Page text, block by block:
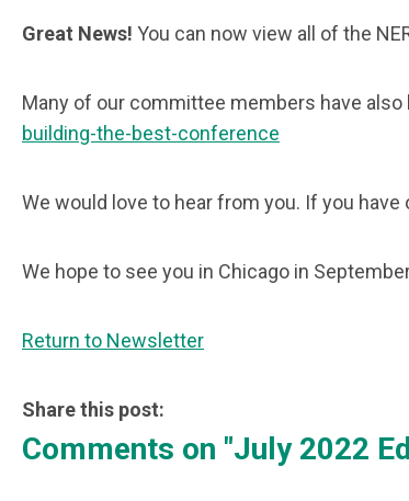
Great News! You can now view all of the
Many of our committee members have also
building-the-best-conference
We would love to hear from you. If you
We hope to see you in Chicago in
Return to Newsletter
Share this post:
Comments on "July 2022